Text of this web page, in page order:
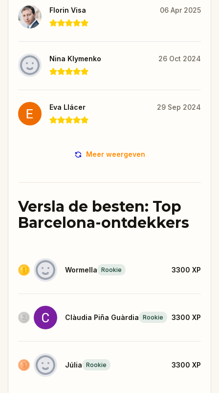
Florin Visa 06 Apr 2025
Nina Klymenko 26 Oct 2024
Eva Llácer 29 Sep 2024
Meer weergeven
Versla de besten: Top
Barcelona-ontdekkers
Wormella Rookie 3300 XP
Clàudia Piña Guàrdia Rookie 3300 XP
Júlia Rookie 3300 XP